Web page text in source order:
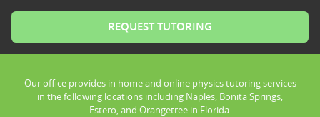
Our office provides in home and online physics tutoring services
in the following locations including Naples, Bonita Springs,
Estero, and Orangetree in Florida.